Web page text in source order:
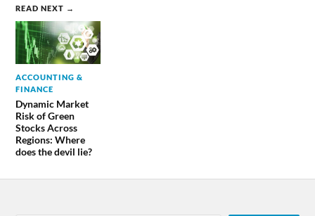
READ NEXT →
ACCOUNTING &
FINANCE
Dynamic Market
Risk of Green
Stocks Across
Regions: Where
does the devil lie?